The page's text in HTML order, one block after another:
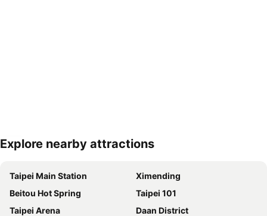
Expand map
Explore nearby attractions
Taipei Main Station
Ximending
Beitou Hot Spring
Taipei 101
Taipei Arena
Daan District